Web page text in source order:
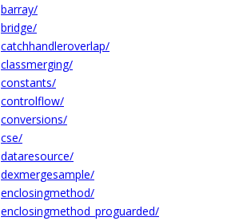
barray/
bridge/
catchhandleroverlap/
classmerging/
constants/
controlflow/
conversions/
cse/
dataresource/
dexmergesample/
enclosingmethod/
enclosingmethod_proguarded/